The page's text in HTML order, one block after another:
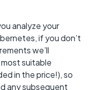
analyze your
if you don’t
we’ll
suitable
in the price!), so
any subsequent